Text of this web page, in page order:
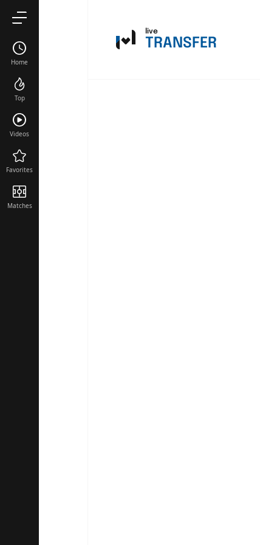
live
TRANSFER
Home
Top
Videos
Favorites
Matches